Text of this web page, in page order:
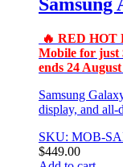
on
the
product
page
Samsung
🔥 RED HOT
Mobile for just
ends 24
Samsung
display, and
SKU: MOB-
$449.00